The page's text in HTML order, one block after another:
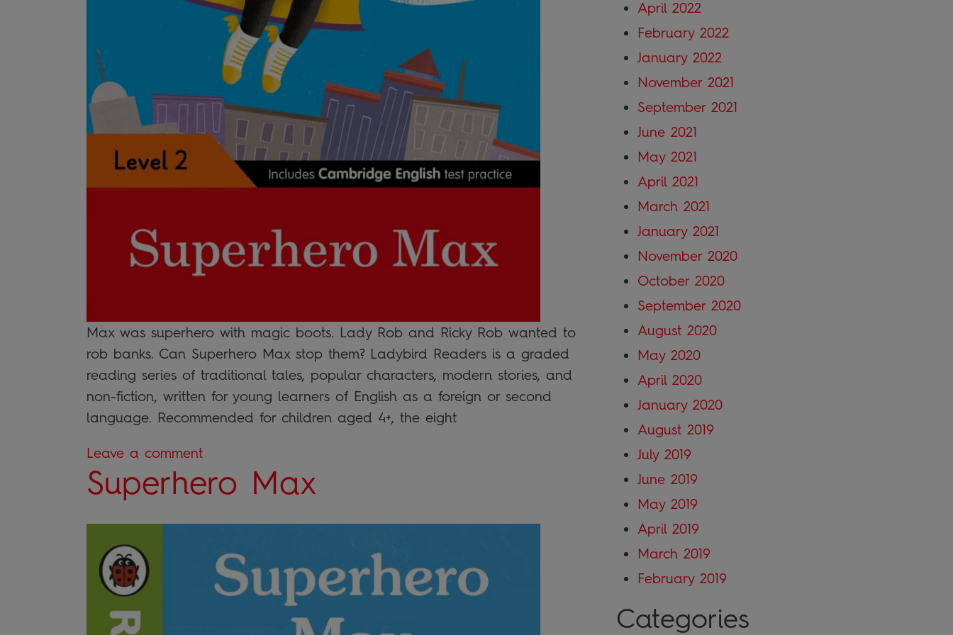
Max was superhero with magic boots. Lady Rob and Ricky Rob wanted to
rob banks. Can Superhero Max stop them? Ladybird Readers is a graded
reading series of traditional tales, popular characters, modern stories, and
non-fiction, written for young learners of English as a foreign or second
language. Recommended for children aged 4+, the eight
Leave a comment
Superhero Max
April 2022
February 2022
January 2022
November 2021
September 2021
June 2021
May 2021
April 2021
March 2021
January 2021
November 2020
October 2020
September 2020
August 2020
May 2020
April 2020
January 2020
August 2019
July 2019
June 2019
May 2019
April 2019
March 2019
February 2019
Categories